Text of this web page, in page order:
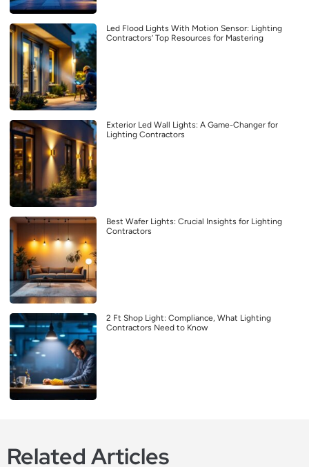
Led Flood Lights With Motion Sensor: Lighting
Contractors’ Top Resources for Mastering
Exterior Led Wall Lights: A Game-Changer for
Lighting Contractors
Best Wafer Lights: Crucial Insights for Lighting
Contractors
2 Ft Shop Light: Compliance, What Lighting
Contractors Need to Know
Related Articles